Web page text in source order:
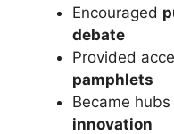
Encouraged
debate
Provided
pamphlets
Became
innovation